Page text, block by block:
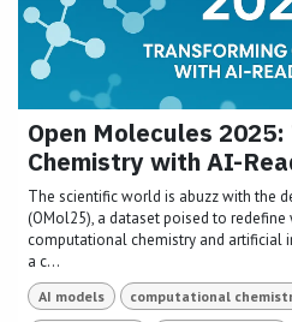
Open Molecules
Chemistry with AI-
The scientific world is abuzz with the
(OMol25), a dataset poised to
computational chemistry and artificial
a c...
AI models computational